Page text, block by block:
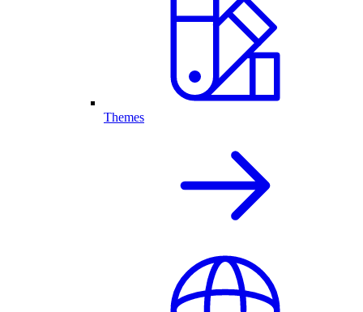
Themes